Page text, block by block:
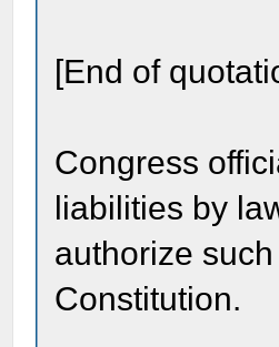
[End of
Congress
liabilities by
authorize
Constitution.